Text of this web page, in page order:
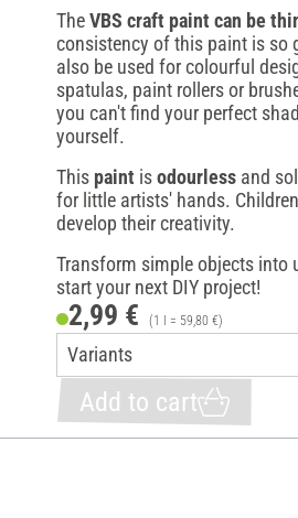
TheVBS craft paint can be
consistency of this paint is so
also be used for colourful
spatulas, paint rollers or
you can't find your perfect
yourself.
This paint isodourless and
for little artists' hands.
develop their creativity.
Transform simple objects into
start your next DIY project!
2,99 € (1 l = 59,80 €)
Add to cart